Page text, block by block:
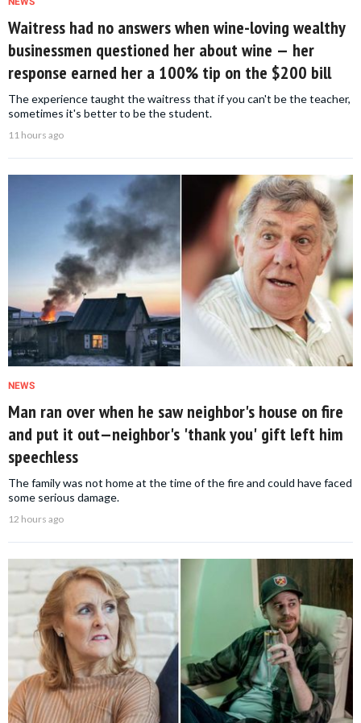
Waitress had no answers when wine-loving wealthy
businessmen questioned her about wine — her
response earned her a 100% tip on the $200 bill
The experience taught the waitress that if you can't be the teacher,
sometimes it's better to be the student.
11 hours ago
NEWS
Man ran over when he saw neighbor's house on fire
and put it out—neighbor's 'thank you' gift left him
speechless
The family was not home at the time of the fire and could have faced
some serious damage.
12 hours ago